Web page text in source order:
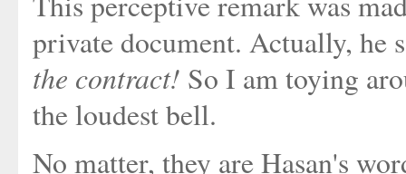
private document. Actually, he
the contract! So I am toying
the loudest bell.
No matter, they are Hasan's